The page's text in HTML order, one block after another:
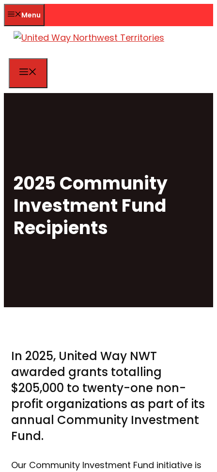
Skip
to
content
Menu
2025 Community
Investment Fund
Recipients
In 2025, United Way NWT
awarded grants totalling
$205,000 to twenty-one non-
profit organizations as part of its
annual Community Investment
Fund.
Our Community Investment Fund initiative is